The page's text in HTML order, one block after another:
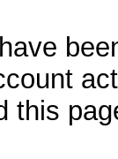
this